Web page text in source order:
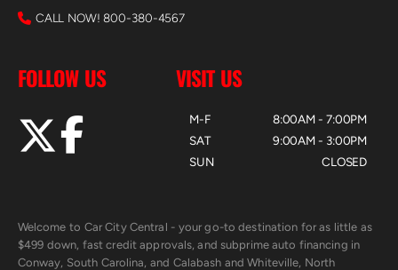
CALL NOW! 800-380-4567
FOLLOW US VISIT US
M-F
SAT
SUN
8:00AM - 7:00PM
9:00AM - 3:00PM
CLOSED
Welcome to Car City Central - your go-to destination for as little as
$499 down, fast credit approvals, and subprime auto financing in
Conway, South Carolina, and Calabash and Whiteville, North